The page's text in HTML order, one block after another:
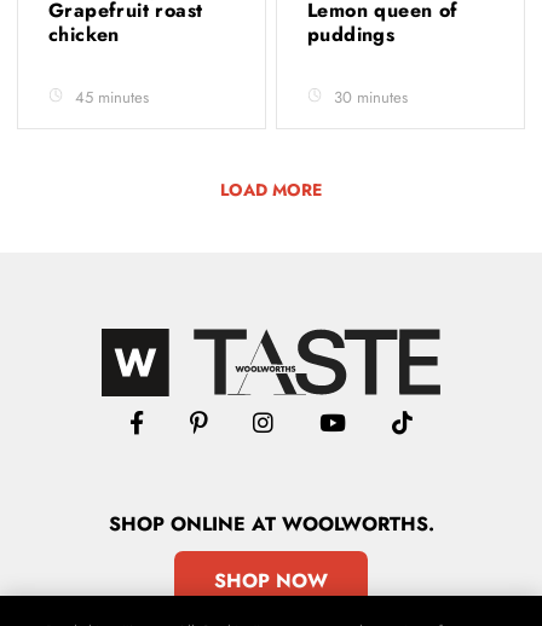
Grapefruit roast
chicken
45 minutes
Lemon queen of
puddings
30 minutes
LOAD MORE
SHOPONLINE AT WOOLWORTHS.
SHOP NOW